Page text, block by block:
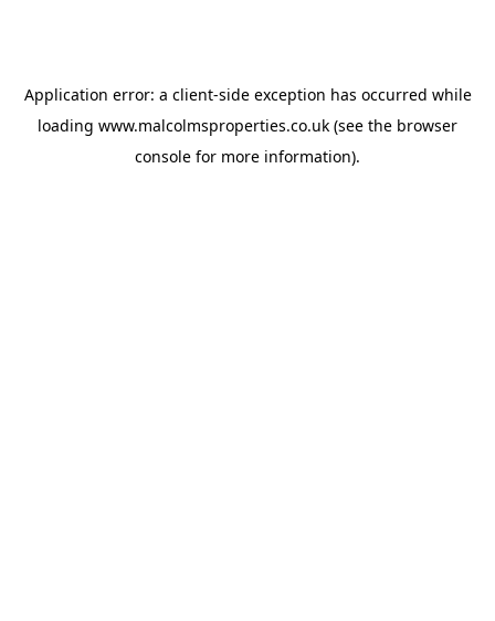
Application error: a client-side exception has occurred while
loading www.malcolmsproperties.co.uk (see the browser
console for more information).